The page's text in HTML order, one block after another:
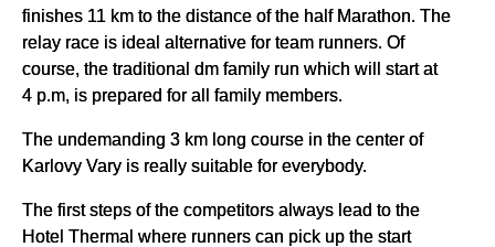
finishes 11 km to the distance of the half Marathon. The
relay race is ideal alternative for team runners. Of
course, the traditional dm family run which will start at
4 p.m, is prepared for all family members.
The undemanding 3 km long course in the center of
Karlovy Vary is really suitable for everybody.
The first steps of the competitors always lead to the
Hotel Thermal where runners can pick up the start